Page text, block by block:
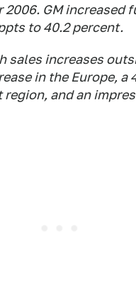
2006. GM
to 40.2 percent.
sales increases
in the Europe,
and an